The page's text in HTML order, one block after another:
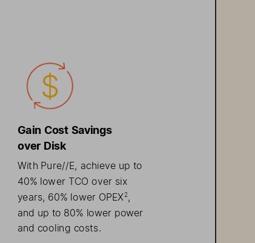
Gain Cost  Savings
over  Disk
With Pure//E, achieve up to
40% lower TCO over six
years , 60% lower OPEX2,
and u p to 80% lower power
and cooling costs